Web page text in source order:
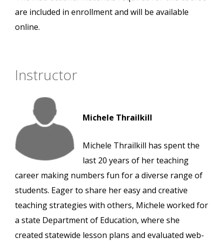
are included in enrollment and will be available
online.
Instructor
Michele Thrailkill
Michele Thrailkill has spent the
last 20 years of her teaching
career making numbers fun for a diverse range of
students. Eager to share her easy and creative
teaching strategies with others, Michele worked for
a state Department of Education, where she
created statewide lesson plans and evaluated web-